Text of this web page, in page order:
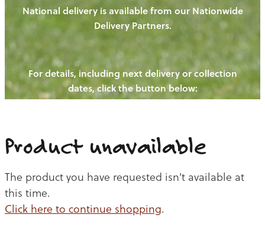
HENS
PIGS
CHICKENS
CATTLE
OUR PRODUCE
NEW! - REDWOODS FIBRE
WAYS TO BUY
CHICKEN
BEEF
OUR NEWS
BLOGS
CONTACT US
National delivery is available from our Nationwide
Delivery Partners.
For details, including next delivery or collection
dates, click the button below:
Product unavailable
The product you have requested isn't available at
this time.
Click here to continue shopping.